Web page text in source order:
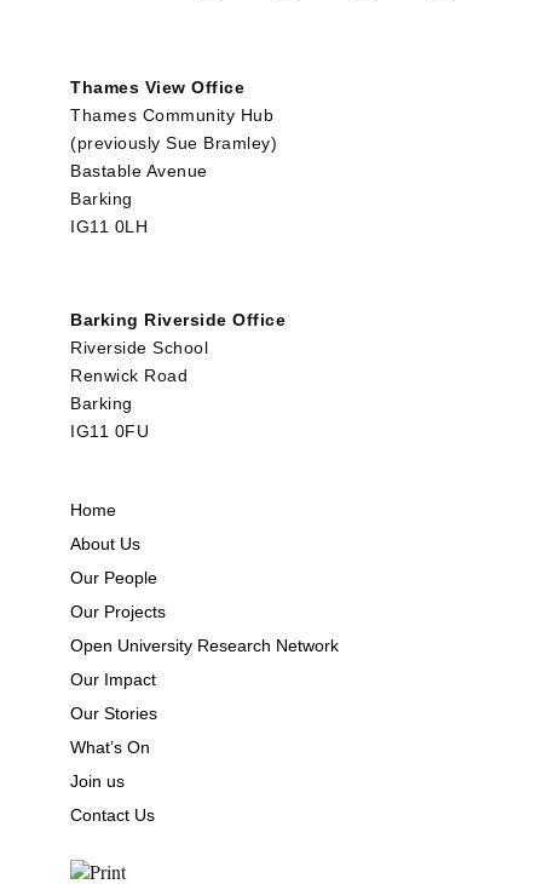
Thames View Office
Thames Community Hub
(previously Sue Bramley)
Bastable Avenue
Barking
IG11 0LH
Barking Riverside Office
Riverside School
Renwick Road
Barking
IG11 0FU
Home
About Us
Our People
Our Projects
Open University Research Network
Our Impact
Our Stories
What’s On
Join us
Contact Us